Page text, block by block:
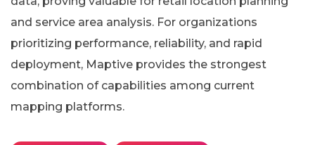
and service area analysis. For organizations
prioritizing performance, reliability, and rapid
deployment, Maptive provides the strongest
combination of capabilities among current
mapping platforms.